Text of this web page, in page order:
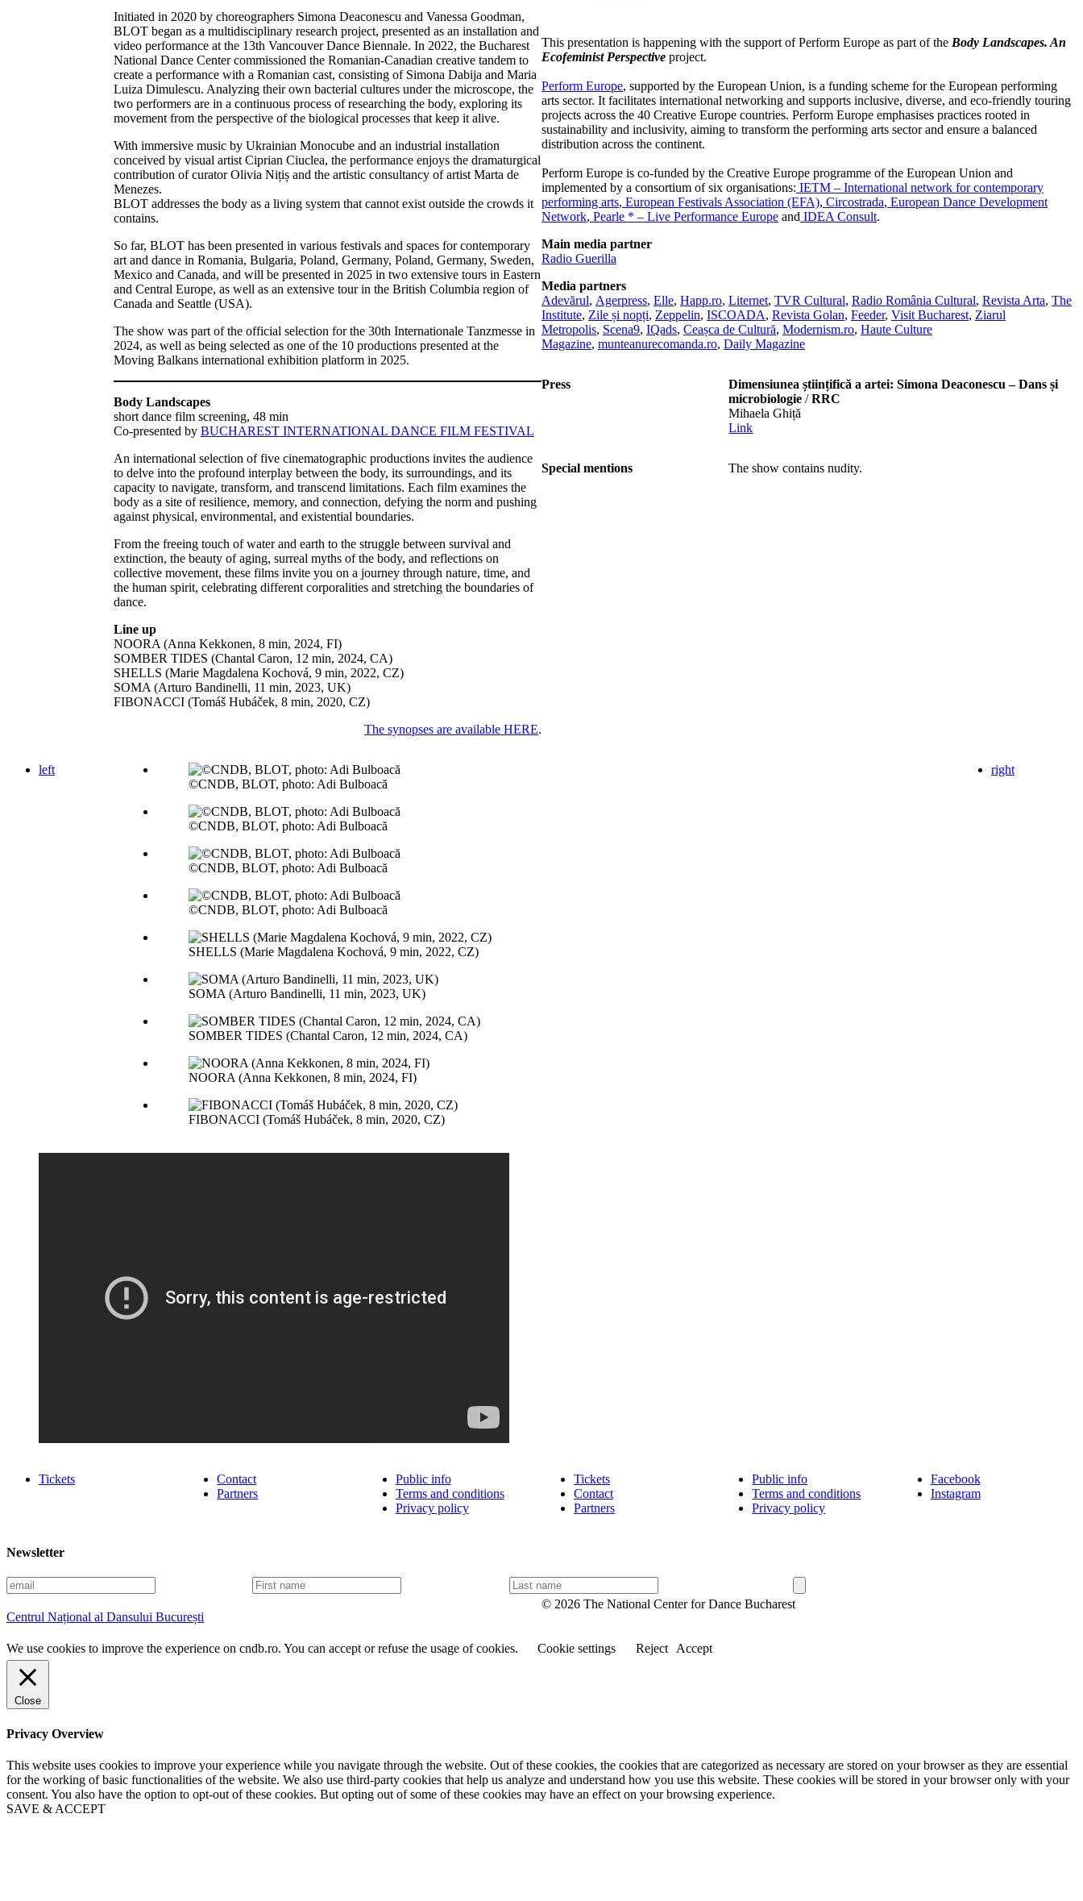
Initiated in 2020 by choreographers Simona Deaconescu and Vanessa Goodman,
BLOT began as a multidisciplinary research project, presented as an installation and
video performance at the 13th Vancouver Dance Biennale. In 2022, the Bucharest
National Dance Center commissioned the Romanian-Canadian creative tandem to
create a performance with a Romanian cast, consisting of Simona Dabija and Maria
Luiza Dimulescu. Analyzing their own bacterial cultures under the microscope, the
two performers are in a continuous process of researching the body, exploring its
movement from the perspective of the biological processes that keep it alive.
With immersive music by Ukrainian Monocube and an industrial installation
conceived by visual artist Ciprian Ciuclea, the performance enjoys the dramaturgical
contribution of curator Olivia Nițiș and the artistic consultancy of artist Marta de
Menezes.
BLOT addresses the body as a living system that cannot exist outside the crowds it
contains.
So far, BLOT has been presented in various festivals and spaces for contemporary
art and dance in Romania, Bulgaria, Poland, Germany, Poland, Germany, Sweden,
Mexico and Canada, and will be presented in 2025 in two extensive tours in Eastern
and Central Europe, as well as an extensive tour in the British Columbia region of
Canada and Seattle (USA).
The show was part of the official selection for the 30th Internationale Tanzmesse in
2024, as well as being selected as one of the 10 productions presented at the
Moving Balkans international exhibition platform in 2025.
Body Landscapes
short dance film screening, 48 min
Co-presented by BUCHAREST INTERNATIONAL DANCE FILM FESTIVAL
An international selection of five cinematographic productions invites the audience
to delve into the profound interplay between the body, its surroundings, and its
capacity to navigate, transform, and transcend limitations. Each film examines the
body as a site of resilience, memory, and connection, defying the norm and pushing
against physical, environmental, and existential boundaries.
From the freeing touch of water and earth to the struggle between survival and
extinction, the beauty of aging, surreal myths of the body, and reflections on
collective movement, these films invite you on a journey through nature, time, and
the human spirit, celebrating different corporalities and stretching the boundaries of
dance.
Line up
NOORA (Anna Kekkonen, 8 min, 2024, FI)
SOMBER TIDES (Chantal Caron, 12 min, 2024, CA)
SHELLS (Marie Magdalena Kochová, 9 min, 2022, CZ)
SOMA (Arturo Bandinelli, 11 min, 2023, UK)
FIBONACCI (Tomáš Hubáček, 8 min, 2020, CZ)
The synopses are available HERE.
This presentation is happening with the support of Perform Europe as part of the Body Landscapes. An
Ecofeminist Perspective project.
Perform Europe, supported by the European Union, is a funding scheme for the European performing
arts sector. It facilitates international networking and supports inclusive, diverse, and eco-friendly touring
projects across the 40 Creative Europe countries. Perform Europe emphasises practices rooted in
sustainability and inclusivity, aiming to transform the performing arts sector and ensure a balanced
distribution across the continent.
Perform Europe is co-funded by the Creative Europe programme of the European Union and
implemented by a consortium of six organisations: IETM – International network for contemporary
performing arts, European Festivals Association (EFA), Circostrada, European Dance Development
Network, Pearle * – Live Performance Europe and IDEA Consult.
Main media partner
Radio Guerilla
Media partners
Adevărul, Agerpress, Elle, Happ.ro, Liternet, TVR Cultural, Radio România Cultural, Revista Arta, The
Institute, Zile și nopți, Zeppelin, ISCOADA, Revista Golan, Feeder, Visit Bucharest, Ziarul
Metropolis, Scena9, IQads, Ceașca de Cultură, Modernism.ro, Haute Culture
Magazine, munteanurecomanda.ro, Daily Magazine
Press
Dimensiunea științifică a artei: Simona Deaconescu – Dans și
microbiologie /RRC
Mihaela Ghiță
Link
Special mentions The show contains nudity.
left
©CNDB, BLOT, photo: Adi Bulboacă
©CNDB, BLOT, photo: Adi Bulboacă
©CNDB, BLOT, photo: Adi Bulboacă
©CNDB, BLOT, photo: Adi Bulboacă
SHELLS (Marie Magdalena Kochová, 9 min, 2022, CZ)
SOMA (Arturo Bandinelli, 11 min, 2023, UK)
SOMBER TIDES (Chantal Caron, 12 min, 2024, CA)
NOORA (Anna Kekkonen, 8 min, 2024, FI)
FIBONACCI (Tomáš Hubáček, 8 min, 2020, CZ)
right
Tickets
Contact
Partners
Public info
Terms and conditions
Privacy policy
Tickets
Contact
Partners
Public info
Terms and conditions
Privacy policy
Facebook
Instagram
Newsletter
E
m
a
i
l
F
i
t
n
L
a
a
Centrul Național al Dansului București
© 2026 The National Center for Dance Bucharest
We use cookies to improve the experience on cndb.ro. You can accept or refuse the usage of cookies. Cookie settings Reject Accept
Close
Privacy Overview
This website uses cookies to improve your experience while you navigate through the website. Out of these cookies, the cookies that are categorized as necessary are stored on your browser as they are essential
for the working of basic functionalities of the website. We also use third-party cookies that help us analyze and understand how you use this website. These cookies will be stored in your browser only with your
consent. You also have the option to opt-out of these cookies. But opting out of some of these cookies may have an effect on your browsing experience.
SAVE & ACCEPT